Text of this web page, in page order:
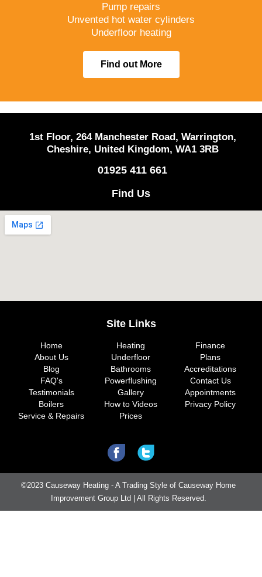
Pump repairs
Unvented hot water cylinders
Underfloor heating
Find out More
1st Floor, 264 Manchester Road, Warrington,
Cheshire, United Kingdom, WA1 3RB
01925 411 661
Find Us
Site Links
Home
About Us
Blog
FAQ's
Testimonials
Boilers
Service & Repairs
Heating
Underfloor
Bathrooms
Powerflushing
Gallery
How to Videos
Prices
Finance
Plans
Accreditations
Contact Us
Appointments
Privacy Policy
©2023 Causeway Heating - A Trading Style of Causeway Home
Improvement Group Ltd | All Rights Reserved.